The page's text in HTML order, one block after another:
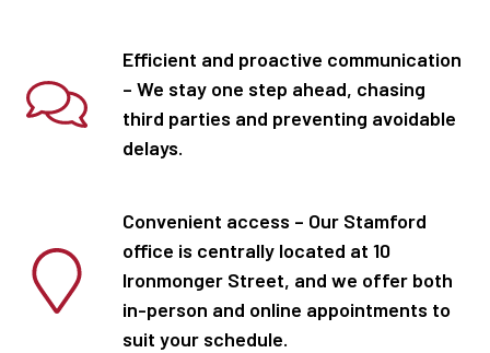
Efficient and proactive communication
– We stay one step ahead, chasing
third parties and preventing avoidable
delays.
Convenient access – Our Stamford
office is centrally located at 10
Ironmonger Street, and we offer both
in-person and online appointments to
suit your schedule.